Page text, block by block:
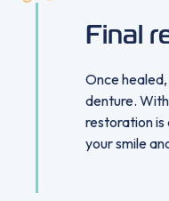
Final
Once
denture.
restoration is
your smile